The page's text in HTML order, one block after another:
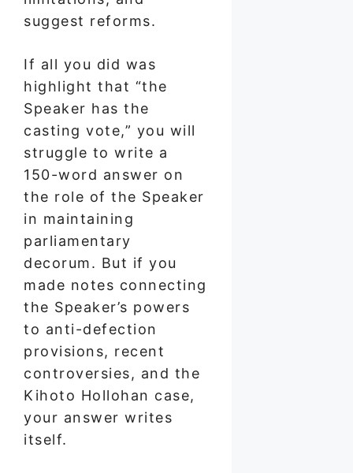
suggest reforms.
If all you did was
highlight that “the
Speaker has the
casting vote,” you will
struggle to write a
150-word answer on
the role of the Speaker
in maintaining
parliamentary
decorum. But if you
made notes connecting
the Speaker’s powers
to anti-defection
provisions, recent
controversies, and the
Kihoto Hollohan case,
your answer writes
itself.